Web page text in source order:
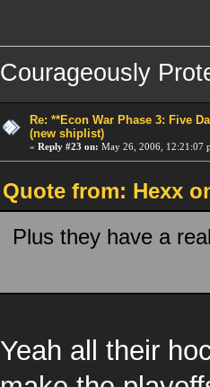
Courageously
Re: **Econ War Phase 3: Five
(new shiplist)
« Reply #23 on: May 26, 2006, 12:21:07
Quote from: Hexx
Plus they have a
Yeah all their